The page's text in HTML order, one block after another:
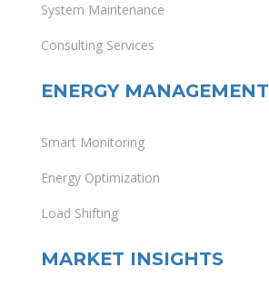
System Maintenance
Consulting Services
ENERGY MANAGEMENT
Smart Monitoring
Energy Optimization
Load Shifting
MARKET INSIGHTS